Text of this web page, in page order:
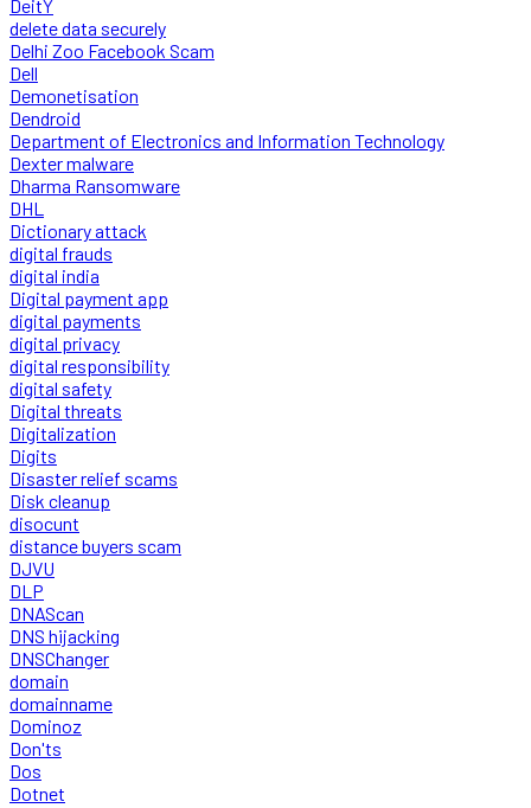
DeitY
delete data securely
Delhi Zoo Facebook Scam
Dell
Demonetisation
Dendroid
Department of Electronics and Information Technology
Dexter malware
Dharma Ransomware
DHL
Dictionary attack
digital frauds
digital india
Digital payment app
digital payments
digital privacy
digital responsibility
digital safety
Digital threats
Digitalization
Digits
Disaster relief scams
Disk cleanup
disocunt
distance buyers scam
DJVU
DLP
DNAScan
DNS hijacking
DNSChanger
domain
domainname
Dominoz
Don'ts
Dos
Dotnet